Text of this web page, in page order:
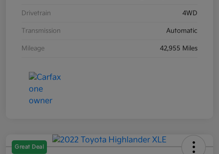
Drivetrain 4WD
Transmission Automatic
Mileage 42,955 Miles
Great Deal